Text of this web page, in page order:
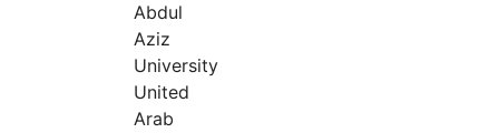
Abdul
Aziz
University
United
Arab